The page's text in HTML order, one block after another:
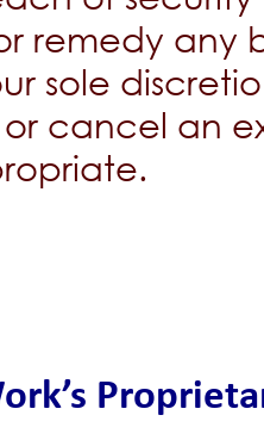
remedy any
sole
cancel an